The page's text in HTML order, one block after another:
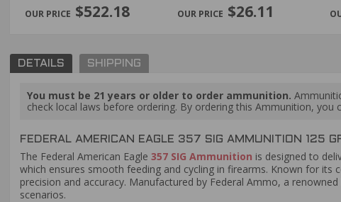
$522.18 $26.11
DETAILS SHIPPING
You must be 21 years or older to order ammunition.
check local laws before ordering. By ordering this Ammunition,
FEDERAL AMERICAN EAGLE 357 SIG AMMUNITION 125
The Federal American Eagle 357 SIG Ammunition is designed to
which ensures smooth feeding and cycling in firearms. Known for
precision and accuracy. Manufactured by Federal Ammo, a
scenarios.